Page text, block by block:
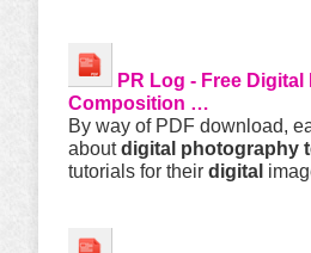
PR Log - Free Digital
Composition …
By way of PDF download,
aboutdigital photography
tutorials for their digital